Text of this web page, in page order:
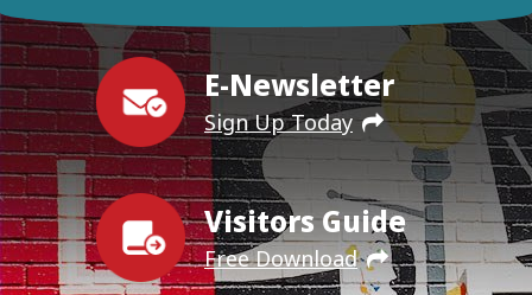
E-Newsletter
Sign Up Today
Visitors Guide
Free Download